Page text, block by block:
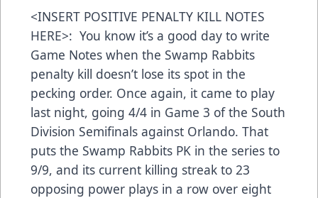
<INSERT POSITIVE PENALTY KILL NOTES
HERE>: You know it’s a good day to write
Game Notes when the Swamp Rabbits
penalty kill doesn’t lose its spot in the
pecking order. Once again, it came to play
last night, going 4/4 in Game 3 of the South
Division Semifinals against Orlando. That
puts the Swamp Rabbits PK in the series to
9/9, and its current killing streak to 23
opposing power plays in a row over eight